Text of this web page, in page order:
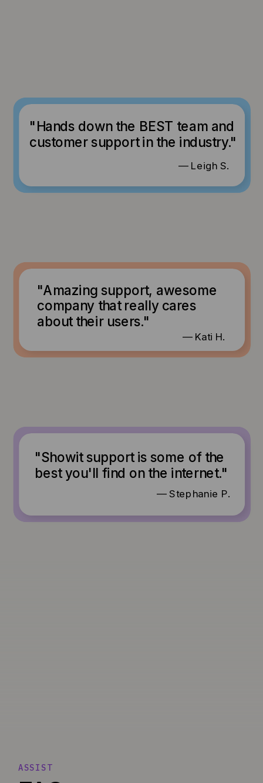
— Leigh S.
"Hands down the BEST team and
customer support in the industry."
— Kati H.
"Amazing support, awesome
company that really cares
about their users."
— Stephanie P.
"Showit support is some of the
best you'll find on the internet."
ASSIST